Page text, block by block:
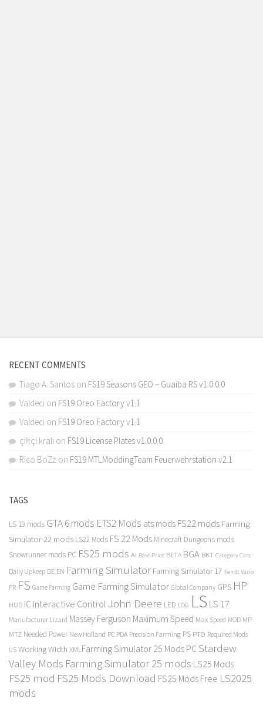
RECENT COMMENTS
Tiago A. Santos on FS19 Seasons GEO – Guaiba RS v1.0.0.0
Valdeci on FS19 Oreo Factory v1.1
Valdeci on FS19 Oreo Factory v1.1
çiftçi kralı on FS19 License Plates v1.0.0.0
Rico BoZz on FS19 MTLModdingTeam Feuerwehrstation v2.1
TAGS
LS 19 mods GTA 6 mods ETS2 Mods ats mods FS22 mods Farming
Simulator 22 mods LS22 Mods FS 22 Mods Minecraft Dungeons mods
Snowrunner mods PC FS25 mods AI Base Price BETA BGA BKT Category Cars
Daily Upkeep DE EN Farming Simulator Farming Simulator 17 Fendt Vario
FR FS Game Farming Game Farming Simulator Global Company GPS HP
HUD IC Interactive Control John Deere LED LOG LS LS 17
Manufacturer Lizard Massey Ferguson Maximum Speed Max Speed MOD MP
MTZ Needed Power New Holland PC PDA Precision Farming PS PTO Required Mods
US Working Width XMLFarming Simulator 25 Mods PCStardew
Valley Mods Farming Simulator 25 mods LS25 Mods
FS25 mod FS25 Mods Download FS25 Mods Free LS2025
mods